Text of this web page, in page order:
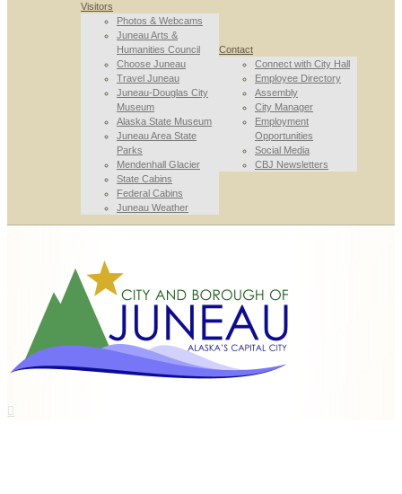
Visitors
Photos & Webcams
Juneau Arts &
Humanities Council
Choose Juneau
Travel Juneau
Juneau-Douglas City
Museum
Alaska State Museum
Juneau Area State
Parks
Mendenhall Glacier
State Cabins
Federal Cabins
Juneau Weather
Contact
Connect with City Hall
Employee Directory
Assembly
City Manager
Employment
Opportunities
Social Media
CBJ Newsletters